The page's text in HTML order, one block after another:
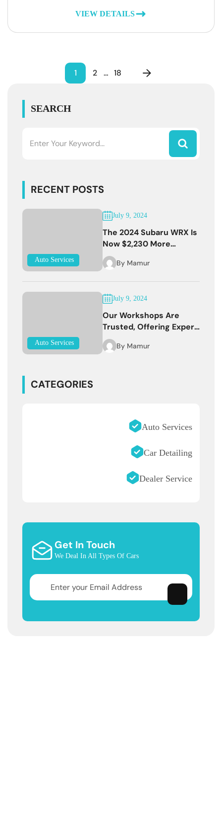
VIEW DETAILS
1 2 … 18
SEARCH
RECENT POSTS
Auto Services
July 9, 2024
The 2024 Subaru WRX Is
Now $2,230 More
Expensive
By Mamur
Auto Services
July 9, 2024
Our Workshops Are
Trusted, Offering Expert
Services
By Mamur
CATEGORIES
Auto Services
Car Detailing
Dealer Service
Get In Touch
We Deal In All Types Of Cars